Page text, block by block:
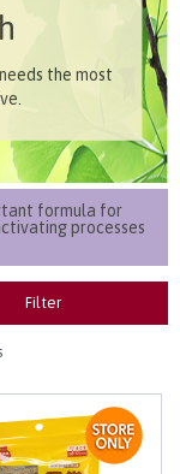
the most
formula for
processes
Filter